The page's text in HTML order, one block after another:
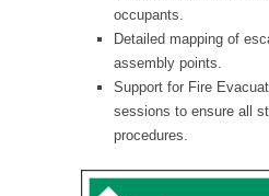
occupants.
Detailed mapping of
assembly points.
Support for Fire
sessions to ensure all
procedures.